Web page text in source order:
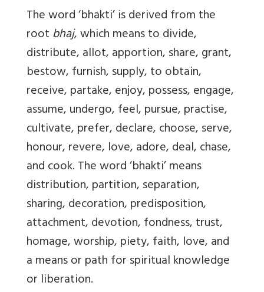
The word ‘bhakti’ is derived from the
rootbhaj, which means to divide,
distribute, allot, apportion, share, grant,
bestow, furnish, supply, to obtain,
receive, partake, enjoy, possess, engage,
assume, undergo, feel, pursue, practise,
cultivate, prefer, declare, choose, serve,
honour, revere, love, adore, deal, chase,
and cook. The word ‘bhakti’ means
distribution, partition, separation,
sharing, decoration, predisposition,
attachment, devotion, fondness, trust,
homage, worship, piety, faith, love, and
a means or path for spiritual knowledge
or liberation.